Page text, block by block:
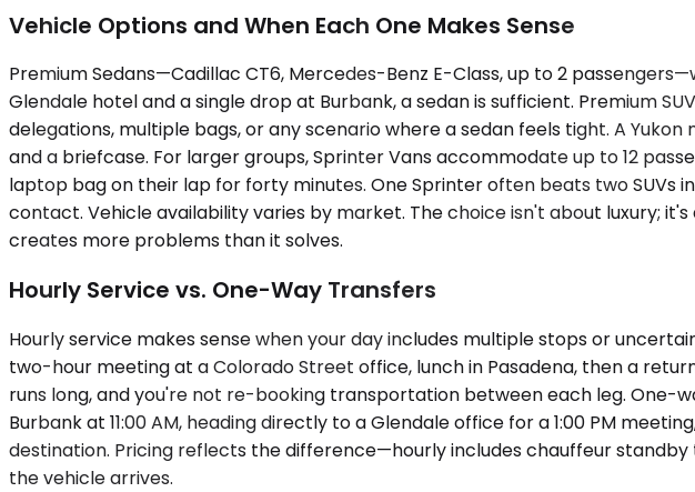
Vehicle Options and When Each One Makes Sense
Premium Sedans—Cadillac CT6, Mercedes-Benz E-Class, up to 2
Glendale hotel and a single drop at Burbank, a sedan is sufficient. Premium
delegations, multiple bags, or any scenario where a sedan feels tight. A
and a briefcase. For larger groups, Sprinter Vans accommodate up to 12
laptop bag on their lap for forty minutes. One Sprinter often beats two SUVs
contact. Vehicle availability varies by market. The choice isn't about luxury;
creates more problems than it solves.
Hourly Service vs. One-Way Transfers
Hourly service makes sense when your day includes multiple stops or
two-hour meeting at a Colorado Street office, lunch in Pasadena, then a
runs long, and you're not re-booking transportation between each leg. One-
Burbank at 11:00 AM, heading directly to a Glendale office for a 1:00 PM
destination. Pricing reflects the difference—hourly includes chauffeur
the vehicle arrives.